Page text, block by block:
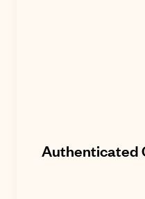
Authenticated